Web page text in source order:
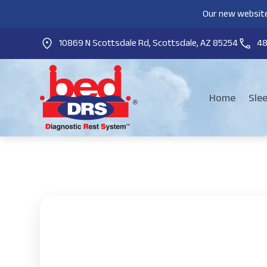
Our new
10869 N Scottsdale Rd, Scottsdale, AZ 85254
Home